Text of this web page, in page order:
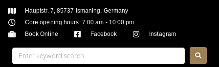
Hauptstr. 7, 85737 Ismaning, Germany
Core opening hours: 7:00 am - 10:00 pm
Book Online
Facebook Instagram